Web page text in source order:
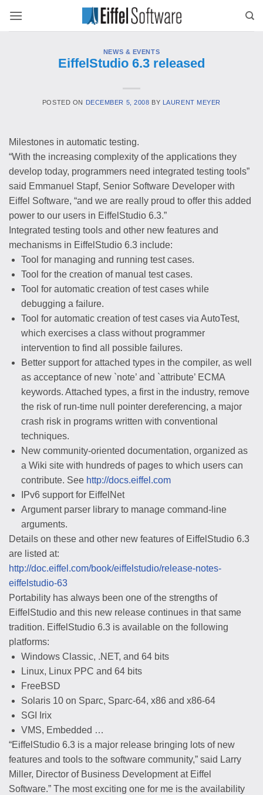
NEWS & EVENTS
EiffelStudio 6.3 released
POSTED ON DECEMBER 5, 2008 BY LAURENT MEYER
Milestones in automatic testing.
“With the increasing complexity of the applications they
develop today, programmers need integrated testing tools”
said Emmanuel Stapf, Senior Software Developer with
Eiffel Software, “and we are really proud to offer this added
power to our users in EiffelStudio 6.3.”
Integrated testing tools and other new features and
mechanisms in EiffelStudio 6.3 include:
Tool for managing and running test cases.
Tool for the creation of manual test cases.
Tool for automatic creation of test cases while
debugging a failure.
Tool for automatic creation of test cases via AutoTest,
which exercises a class without programmer
intervention to find all possible failures.
Better support for attached types in the compiler, as well
as acceptance of new `note’ and `attribute’ ECMA
keywords. Attached types, a first in the industry, remove
the risk of run-time null pointer dereferencing, a major
crash risk in programs written with conventional
techniques.
New community-oriented documentation, organized as
a Wiki site with hundreds of pages to which users can
contribute. See http://docs.eiffel.com
IPv6 support for EiffelNet
Argument parser library to manage command-line
arguments.
Details on these and other new features of EiffelStudio 6.3
are listed at:
http://doc.eiffel.com/book/eiffelstudio/release-notes-
eiffelstudio-63
Portability has always been one of the strengths of
EiffelStudio and this new release continues in that same
tradition. EiffelStudio 6.3 is available on the following
platforms:
Windows Classic, .NET, and 64 bits
Linux, Linux PPC and 64 bits
FreeBSD
Solaris 10 on Sparc, Sparc-64, x86 and x86-64
SGI Irix
VMS, Embedded …
“EiffelStudio 6.3 is a major release bringing lots of new
features and tools to the software community,” said Larry
Miller, Director of Business Development at Eiffel
Software.” The most exciting one for me is the availability